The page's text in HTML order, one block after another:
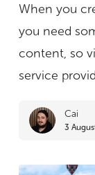
the
Right
Web
Hosting
Your
Business
When you
you need
content, so
service
Cai
3